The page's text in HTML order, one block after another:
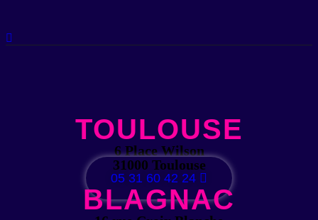
TOULOUSE
6 Place Wilson
31000 Toulouse
05 31 60 42 24
BLAGNAC